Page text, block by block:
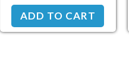
ADD TO CART